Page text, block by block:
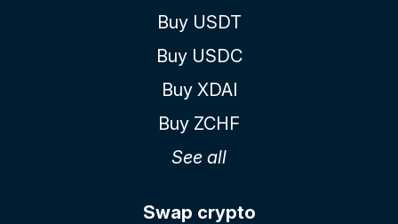
Buy USDT
Buy USDC
Buy XDAI
Buy ZCHF
See all
Swap crypto